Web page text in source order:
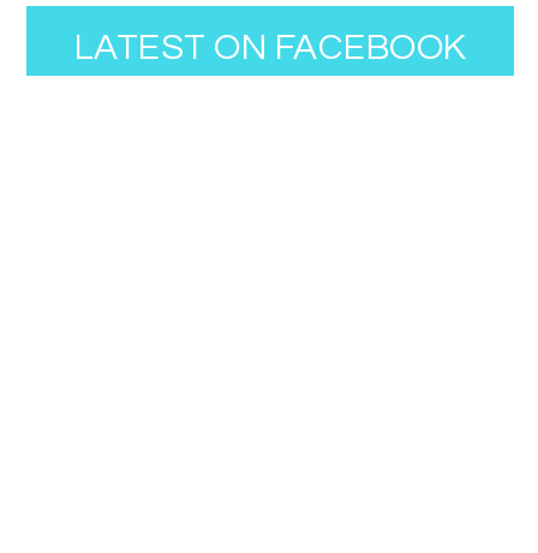
LATEST ON FACEBOOK